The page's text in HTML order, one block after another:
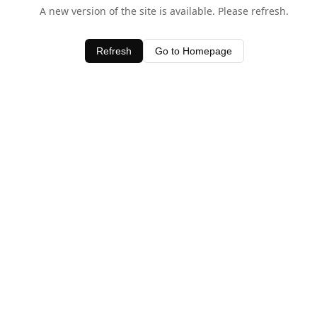
A new version of the site is available. Please refresh.
Refresh Go to Homepage